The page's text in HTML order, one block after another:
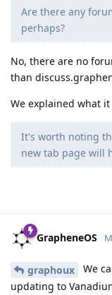
Are there any
perhaps?
No, there are no
than
We explained what
It's worth noting
new tab page will
GrapheneOS
graphoux
We
updating to